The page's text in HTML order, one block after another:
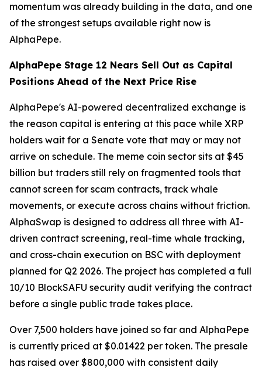
momentum was already building in the data, and one
of the strongest setups available right now is
AlphaPepe.
AlphaPepe Stage 12 Nears Sell Out as Capital
Positions Ahead of the Next Price Rise
AlphaPepe's AI-powered decentralized exchange is
the reason capital is entering at this pace while XRP
holders wait for a Senate vote that may or may not
arrive on schedule. The meme coin sector sits at $45
billion but traders still rely on fragmented tools that
cannot screen for scam contracts, track whale
movements, or execute across chains without friction.
AlphaSwap is designed to address all three with AI-
driven contract screening, real-time whale tracking,
and cross-chain execution on BSC with deployment
planned for Q2 2026. The project has completed a full
10/10 BlockSAFU security audit verifying the contract
before a single public trade takes place.
Over 7,500 holders have joined so far and AlphaPepe
is currently priced at $0.01422 per token. The presale
has raised over $800,000 with consistent daily